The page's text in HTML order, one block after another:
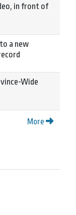
in front of
a new
Wide
More